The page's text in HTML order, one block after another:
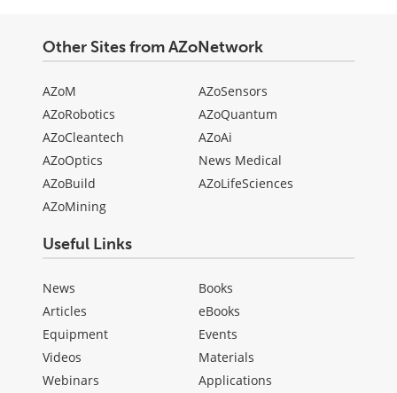
Other Sites from AZoNetwork
AZoM
AZoRobotics
AZoCleantech
AZoOptics
AZoBuild
AZoMining
AZoSensors
AZoQuantum
AZoAi
News Medical
AZoLifeSciences
Useful Links
News
Articles
Equipment
Videos
Webinars
Books
eBooks
Events
Materials
Applications